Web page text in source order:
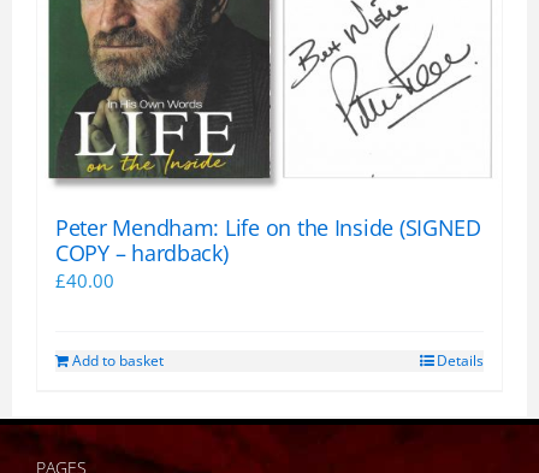
Peter Mendham: Life on the Inside (SIGNED
COPY – hardback)
£40.00
Add to basket Details
PAGES